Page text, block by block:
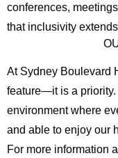
conferences,
that inclusivity
At Sydney Boulevard
feature—it is a priority.
environment where
and able to enjoy our
For more information